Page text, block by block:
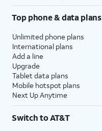
Top phone & data plans
Unlimited phone plans
International plans
Add a line
Upgrade
Tablet data plans
Mobile hotspot plans
Next Up Anytime
Switch to AT&T